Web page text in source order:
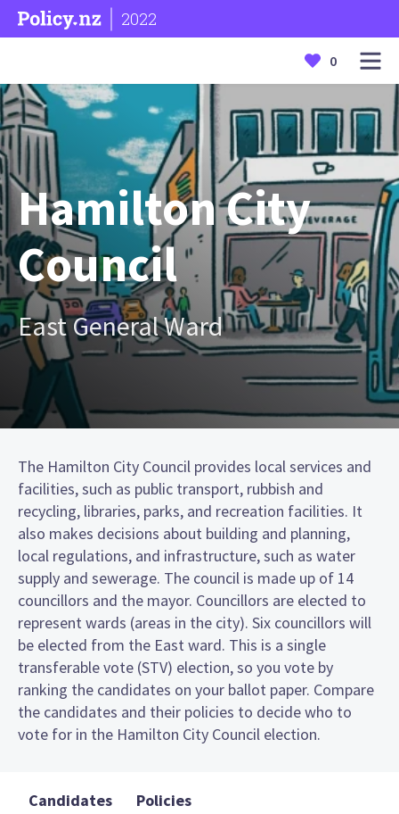
2022
0
Hamilton City
Council
East General Ward
The Hamilton City Council provides local services and
facilities, such as public transport, rubbish and
recycling, libraries, parks, and recreation facilities. It
also makes decisions about building and planning,
local regulations, and infrastructure, such as water
supply and sewerage. The council is made up of 14
councillors and the mayor. Councillors are elected to
represent wards (areas in the city). Six councillors will
be elected from the East ward. This is a single
transferable vote (STV) election, so you vote by
ranking the candidates on your ballot paper. Compare
the candidates and their policies to decide who to
vote for in the Hamilton City Council election.
Candidates Policies